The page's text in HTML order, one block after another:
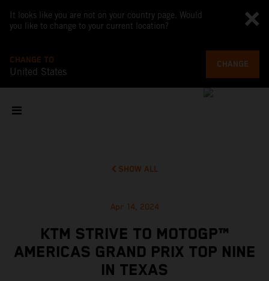
It looks like you are not on your country page. Would
you like to change to your current location?
CHANGE TO
United States
CHANGE
SHOW ALL
Apr 14, 2024
KTM STRIVE TO MOTOGP™
AMERICAS GRAND PRIX TOP NINE
IN TEXAS